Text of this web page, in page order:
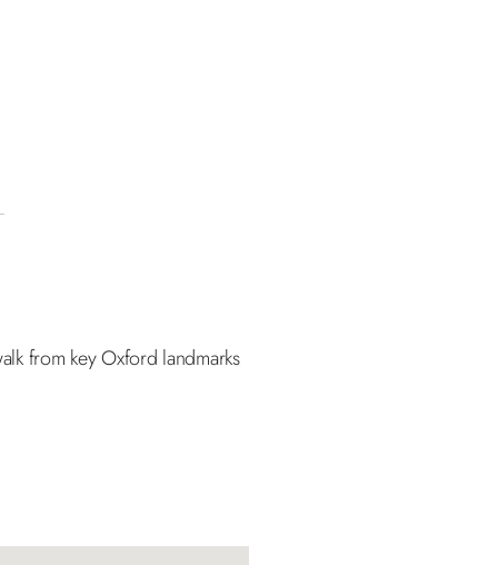
from key Oxford landmarks